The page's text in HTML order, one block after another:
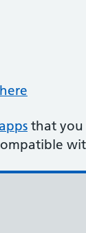
here
that you